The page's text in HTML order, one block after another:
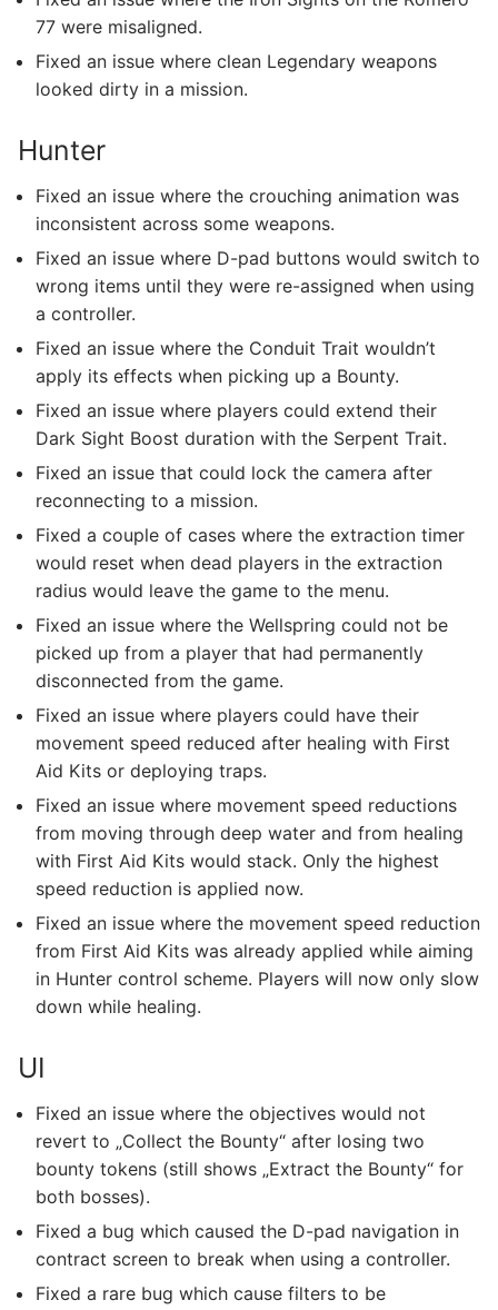
77 were misaligned.
Fixed an issue where clean Legendary weapons
looked dirty in a mission.
Hunter
Fixed an issue where the crouching animation was
inconsistent across some weapons.
Fixed an issue where D-pad buttons would switch to
wrong items until they were re-assigned when using
a controller.
Fixed an issue where the Conduit Trait wouldn’t
apply its effects when picking up a Bounty.
Fixed an issue where players could extend their
Dark Sight Boost duration with the Serpent Trait.
Fixed an issue that could lock the camera after
reconnecting to a mission.
Fixed a couple of cases where the extraction timer
would reset when dead players in the extraction
radius would leave the game to the menu.
Fixed an issue where the Wellspring could not be
picked up from a player that had permanently
disconnected from the game.
Fixed an issue where players could have their
movement speed reduced after healing with First
Aid Kits or deploying traps.
Fixed an issue where movement speed reductions
from moving through deep water and from healing
with First Aid Kits would stack. Only the highest
speed reduction is applied now.
Fixed an issue where the movement speed reduction
from First Aid Kits was already applied while aiming
in Hunter control scheme. Players will now only slow
down while healing.
UI
Fixed an issue where the objectives would not
revert to „Collect the Bounty“ after losing two
bounty tokens (still shows „Extract the Bounty“ for
both bosses).
Fixed a bug which caused the D-pad navigation in
contract screen to break when using a controller.
Fixed a rare bug which cause filters to be